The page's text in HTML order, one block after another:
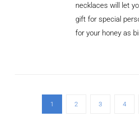
necklaces will let
gift for special
for your honey as
1 2 3 4